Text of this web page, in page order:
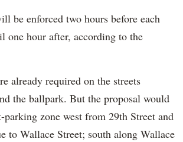
be enforced two hours before each
one hour after, according to the
already required on the streets
the ballpark. But the proposal would
parking zone west from 29th Street and
to Wallace Street; south along Wallace